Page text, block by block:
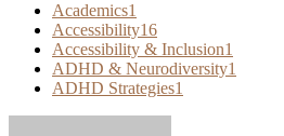
Academics1
Accessibility16
Accessibility & Inclusion1
ADHD & Neurodiversity1
ADHD Strategies1